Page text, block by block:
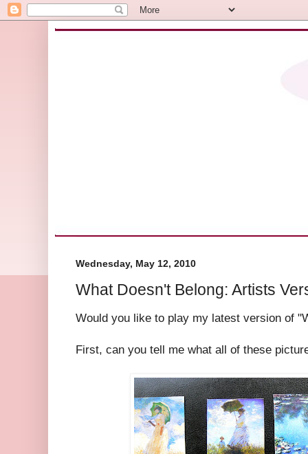
Wednesday, May 12, 2010
What Doesn't Belong: Artists
Would you like to play my latest version of
First, can you tell me what all of these